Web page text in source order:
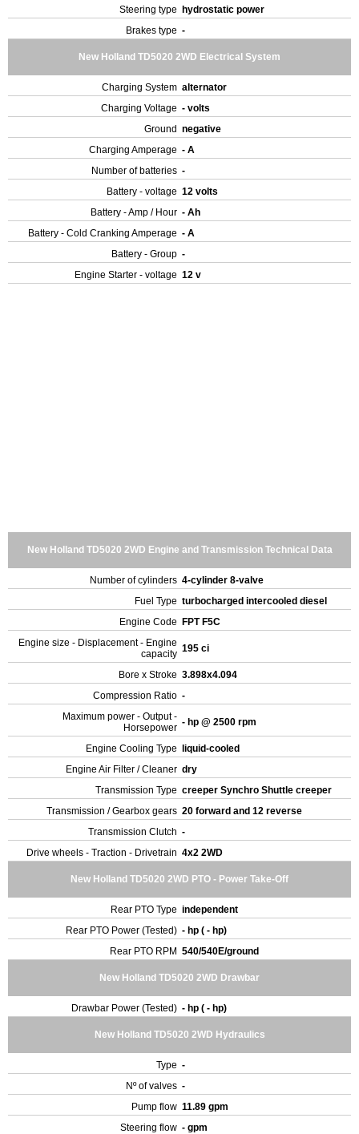
Steering type
hydrostatic power
Brakes type -
New Holland TD5020 2WD Electrical System
Charging System alternator
Charging Voltage - volts
Ground negative
Charging Amperage - A
Number of batteries -
Battery - voltage 12 volts
Battery - Amp / Hour - Ah
Battery - Cold Cranking Amperage - A
Battery - Group -
Engine Starter - voltage 12 v
New Holland TD5020 2WD Engine and Transmission Technical Data
Number of cylinders 4-cylinder 8-valve
Fuel Type turbocharged intercooled diesel
Engine Code
FPT F5C
Engine size - Displacement - Engine
capacity 195 ci
Bore x Stroke 3.898x4.094
Compression Ratio -
Maximum power - Output -
Horsepower - hp @ 2500 rpm
Engine Cooling Type
liquid-cooled
Engine Air Filter / Cleaner dry
Transmission Type creeper Synchro Shuttle creeper
Transmission / Gearbox gears 20 forward and 12 reverse
Transmission Clutch -
Drive wheels - Traction - Drivetrain 4x2 2WD
New Holland TD5020 2WD PTO - Power Take-Off
Rear PTO Type independent
Rear PTO Power (Tested) - hp ( - hp)
Rear PTO RPM 540/540E/ground
New Holland TD5020 2WD Drawbar
Drawbar Power (Tested) - hp ( - hp)
New Holland TD5020 2WD Hydraulics
Type -
Nº of valves -
Pump flow 11.89 gpm
Steering flow - gpm